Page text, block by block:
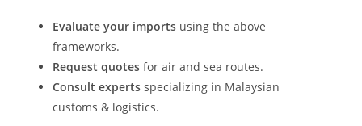
Evaluate your importsusing the above
frameworks.
Request quotesfor air and sea routes.
Consult expertsspecializing in Malaysian
customs & logistics.